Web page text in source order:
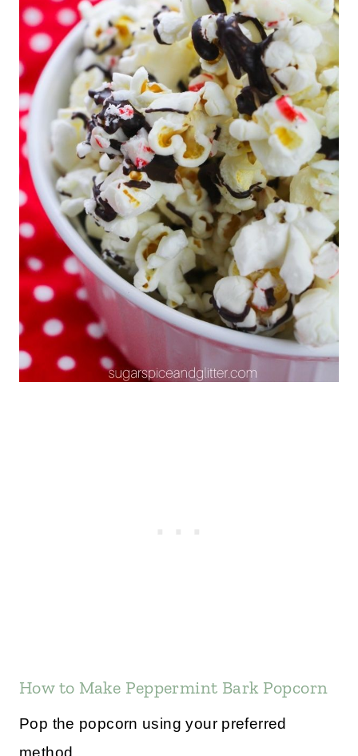
How to Make Peppermint Bark Popcorn
Pop the popcorn using your preferred
method.